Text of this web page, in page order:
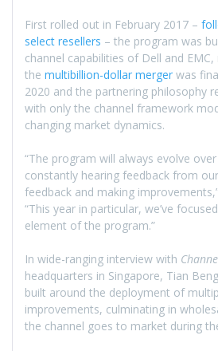
First rolled out in February 2017 –
select resellers – the program was
channel capabilities of Dell and
the multibillion-dollar merger was
2020 and the partnering philosophy
with only the channel framework
changing market dynamics.
“The program will always evolve over
constantly hearing feedback from
feedback and making
“This year in particular, we’ve
element of the program.”
In wide-ranging interview with
headquarters in Singapore, Tian
built around the deployment of
improvements, culminating in
the channel goes to market during